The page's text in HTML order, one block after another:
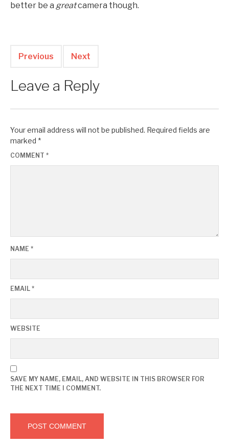
better be a greatcamera though.
Previous Next
Leave a Reply
Your email address will not be published. Required fields are
marked *
COMMENT *
NAME *
EMAIL *
WEBSITE
SAVE MY NAME, EMAIL, AND WEBSITE IN THIS BROWSER FOR
THE NEXT TIME I COMMENT.